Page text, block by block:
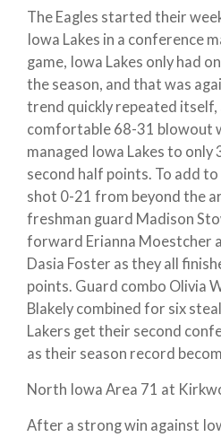
The Eagles started their
Iowa Lakes in a conference
game, Iowa Lakes only had
the season, and that was
trend quickly repeated itself,
comfortable 68-31 blowout
managed Iowa Lakes to only
second half points. To add
shot 0-21 from beyond the
freshman guard Madison
forward Erianna Moestcher
Dasia Foster as they all
points. Guard combo Olivia
Blakely combined for six
Lakers get their second
as their season record
North Iowa Area 71 at
After a strong win against